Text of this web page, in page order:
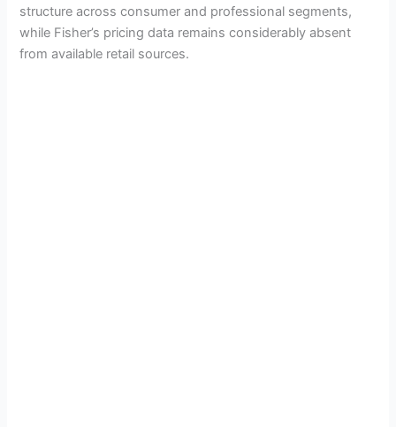
structure across consumer and professional segments,
while Fisher’s pricing data remains considerably absent
from available retail sources.